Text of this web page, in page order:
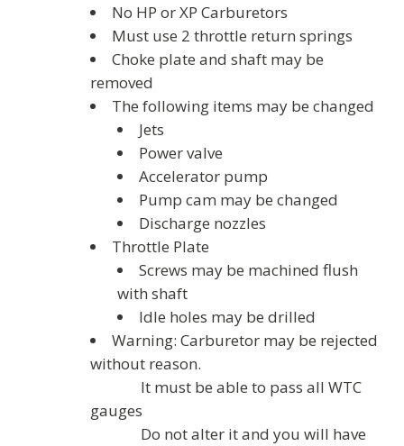
No HP or XP Carburetors
Must use 2 throttle return springs
Choke plate and shaft may be
removed
The following items may be changed
Jets
Power valve
Accelerator pump
Pump cam may be changed
Discharge nozzles
Throttle Plate
Screws may be machined flush
with shaft
Idle holes may be drilled
Warning: Carburetor may be rejected
without reason.
It must be able to pass all WTC
gauges
Do not alter it and you will have